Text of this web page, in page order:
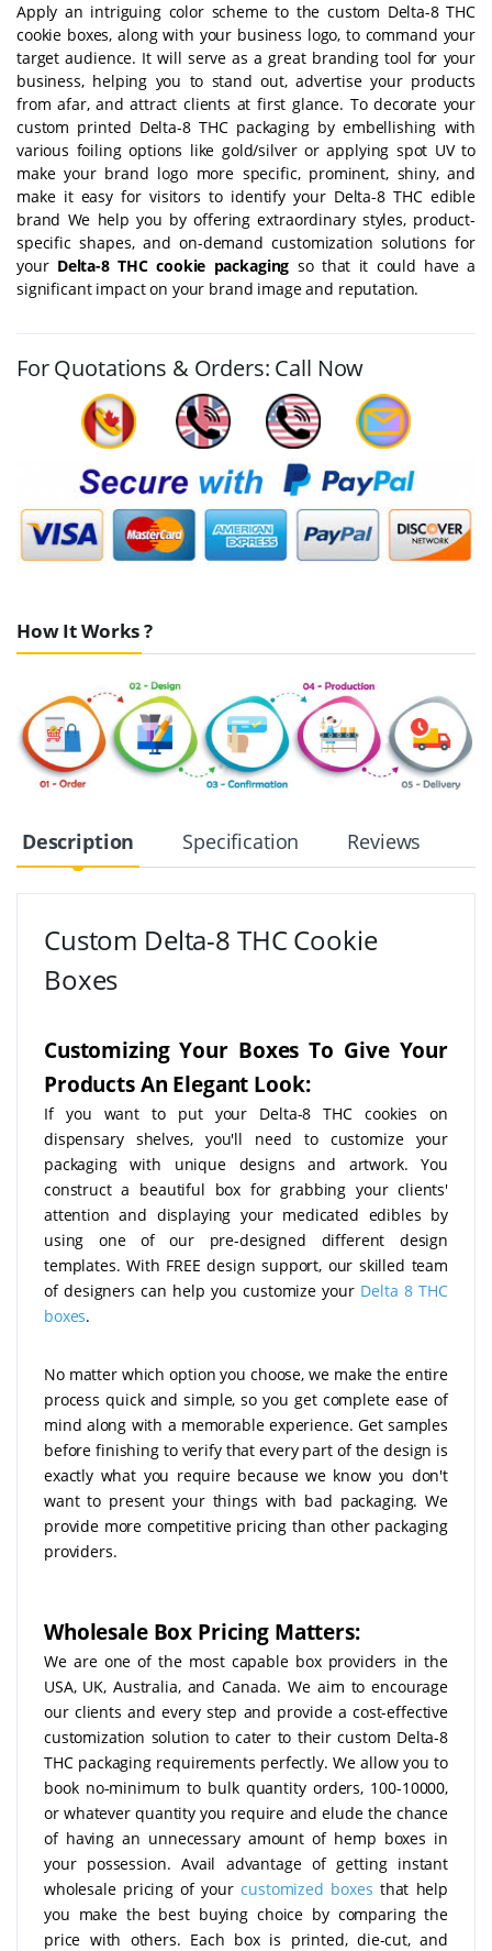
Apply an intriguing color scheme to the custom Delta-8 THC
cookie boxes, along with your business logo, to command your
target audience. It will serve as a great branding tool for your
business, helping you to stand out, advertise your products
from afar, and attract clients at first glance. To decorate your
custom printed Delta-8 THC packaging by embellishing with
various foiling options like gold/silver or applying spot UV to
make your brand logo more specific, prominent, shiny, and
make it easy for visitors to identify your Delta-8 THC edible
brand We help you by offering extraordinary styles, product-
specific shapes, and on-demand customization solutions for
your Delta-8 THC cookie packaging so that it could have a
significant impact on your brand image and reputation.
For Quotations & Orders: Call Now
How It Works ?
Description Specification Reviews
Custom Delta-8 THC Cookie
Boxes
Customizing Your Boxes To Give Your
Products An Elegant Look:
If you want to put your Delta-8 THC cookies on
dispensary shelves, you'll need to customize your
packaging with unique designs and artwork. You
construct a beautiful box for grabbing your clients'
attention and displaying your medicated edibles by
using one of our pre-designed different design
templates. With FREE design support, our skilled team
of designers can help you customize your Delta 8 THC
boxes.
No matter which option you choose, we make the entire
process quick and simple, so you get complete ease of
mind along with a memorable experience. Get samples
before finishing to verify that every part of the design is
exactly what you require because we know you don't
want to present your things with bad packaging. We
provide more competitive pricing than other packaging
providers.
Wholesale Box Pricing Matters:
We are one of the most capable box providers in the
USA, UK, Australia, and Canada. We aim to encourage
our clients and every step and provide a cost-effective
customization solution to cater to their custom Delta-8
THC packaging requirements perfectly. We allow you to
book no-minimum to bulk quantity orders, 100-10000,
or whatever quantity you require and elude the chance
of having an unnecessary amount of hemp boxes in
your possession. Avail advantage of getting instant
wholesale pricing of yourcustomized boxes that help
you make the best buying choice by comparing the
price with others. Each box is printed, die-cut, and